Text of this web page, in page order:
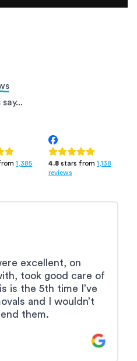
1,385
4.8 stars from 1,138
reviews
excellent, on
took good care of
is the 5th time I’ve
and I wouldn’t
them.